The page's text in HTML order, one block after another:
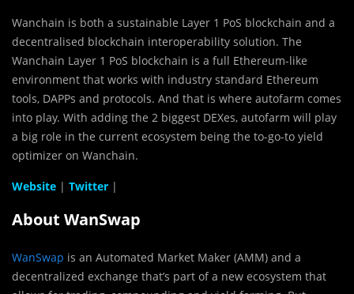
Wanchain is both a sustainable Layer 1 PoS blockchain and a
decentralised blockchain interoperability solution. The
Wanchain Layer 1 PoS blockchain is a full Ethereum-like
environment that works with industry standard Ethereum
tools, DAPPs and protocols. And that is where autofarm comes
into play. With adding the 2 biggest DEXes, autofarm will play
a big role in the current ecosystem being the to-go-to yield
optimizer on Wanchain.
Website | Twitter |
About WanSwap
WanSwap is an Automated Market Maker (AMM) and a
decentralized exchange that’s part of a new ecosystem that